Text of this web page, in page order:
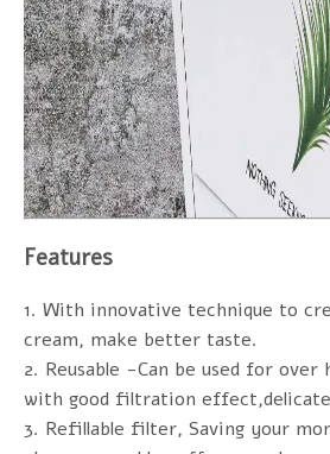
Features
1. With innovative technique to
cream, make better taste.
2. Reusable -Can be used for
with good filtration effect,delicate
3. Refillable filter, Saving your